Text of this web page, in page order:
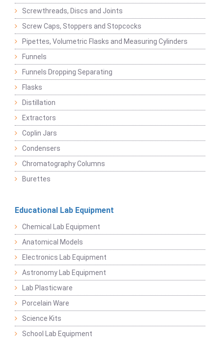
Screwthreads, Discs and Joints
Screw Caps, Stoppers and Stopcocks
Pipettes, Volumetric Flasks and Measuring Cylinders
Funnels
Funnels Dropping Separating
Flasks
Distillation
Extractors
Coplin Jars
Condensers
Chromatography Columns
Burettes
Educational Lab Equipment
Chemical Lab Equipment
Anatomical Models
Electronics Lab Equipment
Astronomy Lab Equipment
Lab Plasticware
Porcelain Ware
Science Kits
School Lab Equipment